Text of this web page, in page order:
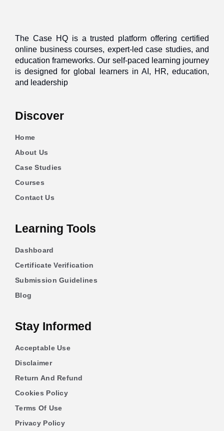
The Case HQ is a trusted platform offering certified
online business courses, expert-led case studies, and
education frameworks. Our self-paced learning journey
is designed for global learners in AI, HR, education,
and leadership
Discover
Home
About Us
Case Studies
Courses
Contact Us
Learning Tools
Dashboard
Certificate Verification
Submission Guidelines
Blog
Stay Informed
Acceptable Use
Disclaimer
Return And Refund
Cookies Policy
Terms Of Use
Privacy Policy